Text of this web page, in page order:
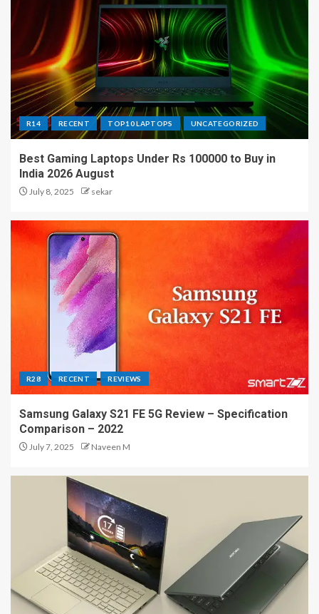
R14 RECENT TOP10 LAPTOPS UNCATEGORIZED
Best Gaming Laptops Under Rs 100000 to Buy in
India 2026 August
July 8, 2025 sekar
R28 RECENT REVIEWS
Samsung Galaxy S21 FE 5G Review – Specification
Comparison – 2022
July 7, 2025 Naveen M